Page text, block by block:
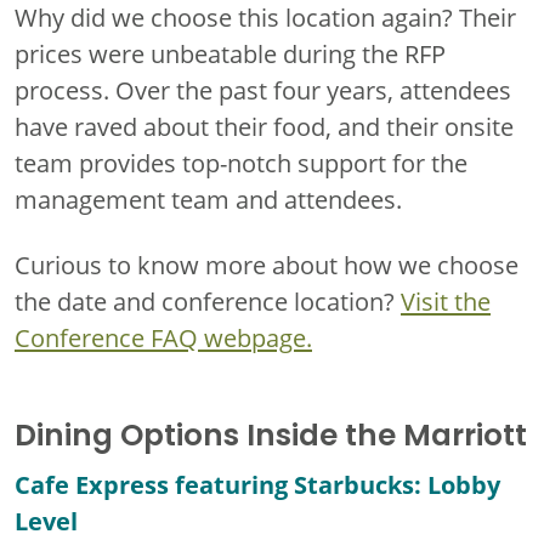
Why did we choose this location again? Their
prices were unbeatable during the RFP
process. Over the past four years, attendees
have raved about their food, and their onsite
team provides top-notch support for the
management team and attendees.
Curious to know more about how we choose
the date and conference location? Visit the
Conference FAQ webpage.
Dining Options Inside the Marriott
Cafe Express featuring Starbucks: Lobby
Level